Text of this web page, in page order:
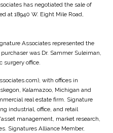
has negotiated the sale of
at 18940 W. Eight Mile Road,
Associates represented the
was Dr. Sammer Suleiman,
office.
with offices in
Kalamazoo, Michigan and
real estate firm. Signature
industrial, office, and retail
management, market research,
Signatures Alliance Member,